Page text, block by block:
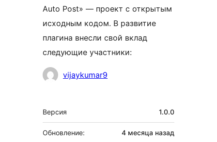
Auto Post» — проект с открытым
исходным кодом. В развитие
плагина внесли свой вклад
следующие участники:
Участникиvijaykumar9
Мета
Версия 1.0.0
Обновление: 4 месяца назад